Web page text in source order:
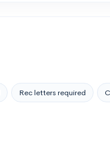
Rec letters required